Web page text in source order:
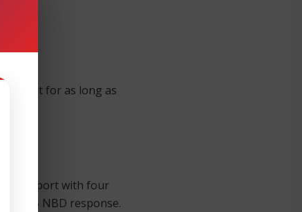
for as long as
support with four
9 x 5 NBD response.